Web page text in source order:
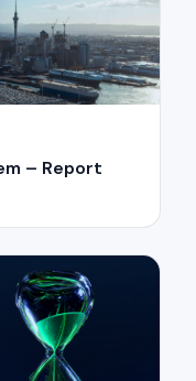
– Report